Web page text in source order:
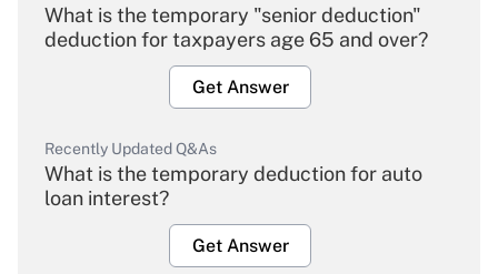
What is the temporary "senior deduction"
deduction for taxpayers age 65 and over?
Get Answer
Recently Updated Q&As
What is the temporary deduction for auto
loan interest?
Get Answer